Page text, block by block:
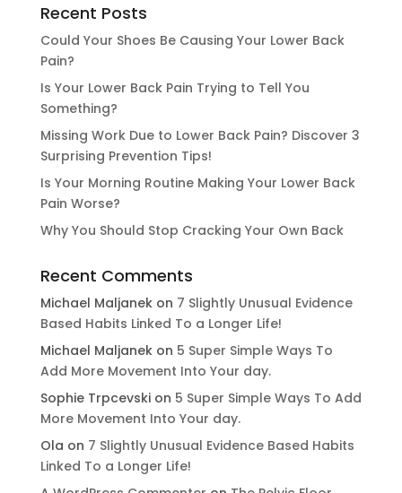
Recent Posts
Could Your Shoes Be Causing Your Lower Back
Pain?
Is Your Lower Back Pain Trying to Tell You
Something?
Missing Work Due to Lower Back Pain? Discover 3
Surprising Prevention Tips!
Is Your Morning Routine Making Your Lower Back
Pain Worse?
Why You Should Stop Cracking Your Own Back
Recent Comments
Michael Maljanekon 7 Slightly Unusual Evidence
Based Habits Linked To a Longer Life!
Michael Maljanekon 5 Super Simple Ways To
Add More Movement Into Your day​.
Sophie Trpcevskion 5 Super Simple Ways To Add
More Movement Into Your day​.
Ola on 7 Slightly Unusual Evidence Based Habits
Linked To a Longer Life!